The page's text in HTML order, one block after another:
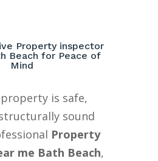
Property inspector
Beach for Peace of
Mind
is safe,
sound
Property
me Bath Beach,